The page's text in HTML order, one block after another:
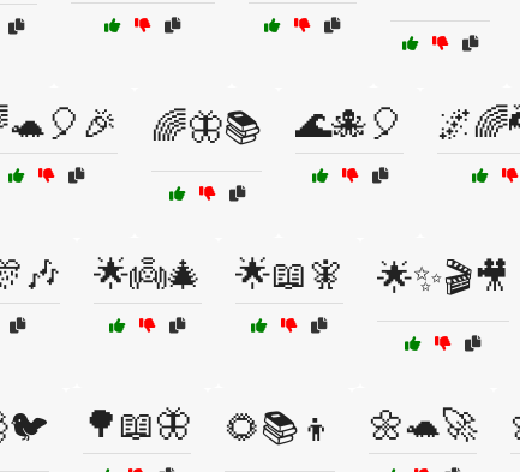
🌈🦋📚 🌊🐙🎈
🌟👼🎄 🌟📖🧚 🌟✨🎬🎥
🌳📖🦋 🌻📚👦 🌼🐢🚀